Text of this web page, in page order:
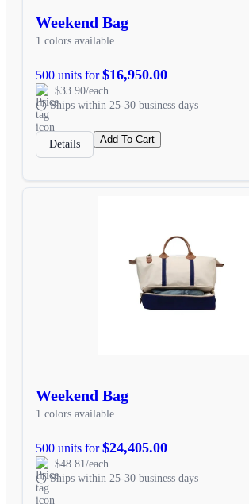
Weekend Bag
1 colors available
500 units for$16,950.00
$33.90/each
Ships within 25-30 business days
Details Add To Cart
Weekend Bag
1 colors available
500 units for$24,405.00
$48.81/each
Ships within 25-30 business days